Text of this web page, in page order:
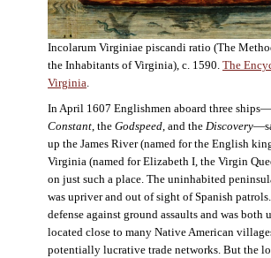
Incolarum Virginiae piscandi ratio (The
the Inhabitants of Virginia), c. 1590. The
Virginia.
In April 1607 Englishmen aboard three
Constant, the Godspeed, and the Discovery
up the James River (named for the English
Virginia (named for Elizabeth I, the Virgin
on just such a place. The uninhabited
was upriver and out of sight of Spanish
defense against ground assaults and was both
located close to many Native American
potentially lucrative trade networks. But the